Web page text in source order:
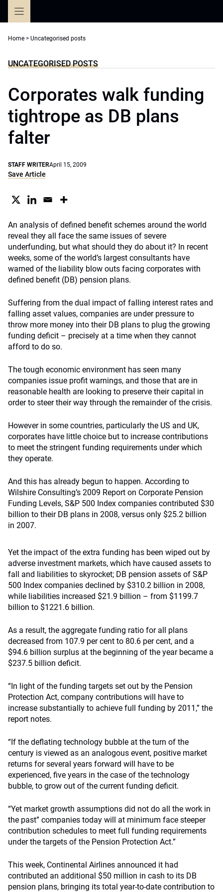
Home > Uncategorised posts
UNCATEGORISED POSTS
Corporates walk funding
tightrope as DB plans
falter
STAFF WRITERApril 15, 2009
Save Article
An analysis of defined benefit schemes around the world
reveal they all face the same issues of severe
underfunding, but what should they do about it? In recent
weeks, some of the world’s largest consultants have
warned of the liability blow outs facing corporates with
defined benefit (DB) pension plans.
Suffering from the dual impact of falling interest rates and
falling asset values, companies are under pressure to
throw more money into their DB plans to plug the growing
funding deficit – precisely at a time when they cannot
afford to do so.
The tough economic environment has seen many
companies issue profit warnings, and those that are in
reasonable health are looking to preserve their capital in
order to steer their way through the remainder of the crisis.
However in some countries, particularly the US and UK,
corporates have little choice but to increase contributions
to meet the stringent funding requirements under which
they operate.
And this has already begun to happen. According to
Wilshire Consulting’s 2009 Report on Corporate Pension
Funding Levels, S&P 500 Index companies contributed $30
billion to their DB plans in 2008, versus only $25.2 billion
in 2007.
Yet the impact of the extra funding has been wiped out by
adverse investment markets, which have caused assets to
fall and liabilities to skyrocket; DB pension assets of S&P
500 Index companies declined by $310.2 billion in 2008,
while liabilities increased $21.9 billion – from $1199.7
billion to $1221.6 billion.
As a result, the aggregate funding ratio for all plans
decreased from 107.9 per cent to 80.6 per cent, and a
$94.6 billion surplus at the beginning of the year became a
$237.5 billion deficit.
“In light of the funding targets set out by the Pension
Protection Act, company contributions will have to
increase substantially to achieve full funding by 2011,” the
report notes.
“If the deflating technology bubble at the turn of the
century is viewed as an analogous event, positive market
returns for several years forward will have to be
experienced, five years in the case of the technology
bubble, to grow out of the current funding deficit.
“Yet market growth assumptions did not do all the work in
the past” companies today will at minimum face steeper
contribution schedules to meet full funding requirements
under the targets of the Pension Protection Act.”
This week, Continental Airlines announced it had
contributed an additional $50 million in cash to its DB
pension plans, bringing its total year-to-date contribution to